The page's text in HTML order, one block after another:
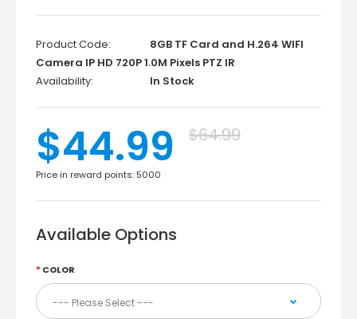
Product Code:
8GB TF Card and H.264 WIFI
Camera IP HD 720P 1.0M Pixels PTZ IR
Availability:
In Stock
$44.99 $64.99
Price in reward points: 5000
Available Options
COLOR